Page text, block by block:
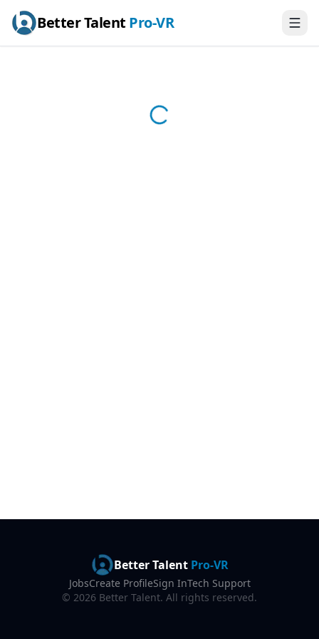
Better Talent Pro-VR
Better TalentPro-VR
JobsCreate ProfileSign InTech Support
© 2026 Better Talent. All rights reserved.